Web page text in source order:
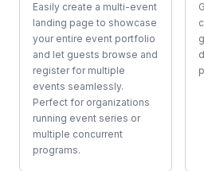
Easily create a multi-event
landing page to showcase
your entire event portfolio
and let guests browse and
register for multiple
events seamlessly.
Perfect for organizations
running event series or
multiple concurrent
programs.